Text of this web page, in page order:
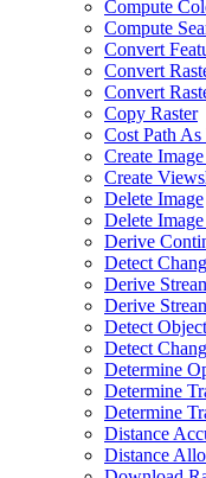
Compute
Compute
Convert
Convert
Convert
Copy Raster
Cost Path
Create
Create
Delete Image
Delete
Derive
Detect
Derive
Derive
Detect
Detect
Determine
Determine
Determine
Distance
Distance